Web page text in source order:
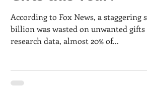
According to Fox News, a staggering
billion was wasted on unwanted gifts
research data, almost 20% of...